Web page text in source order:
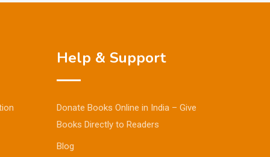
Help & Support
Donate Books Online in India – Give
Books Directly to Readers
Blog